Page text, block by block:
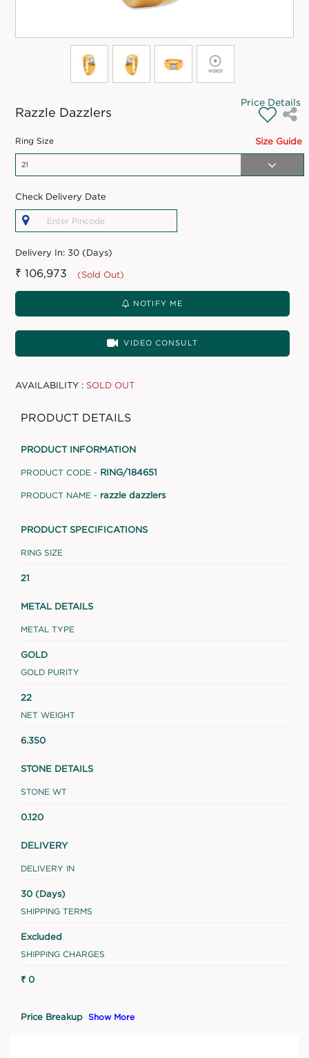
Razzle Dazzlers
Price Details
Size Guide
Ring Size
Check Delivery Date
Delivery In:30 (Days)
₹ 106,973 (Sold Out)
NOTIFY ME
VIDEO CONSULT
AVAILABILITY : SOLD OUT
PRODUCT DETAILS
PRODUCT INFORMATION
PRODUCT CODE - RING/184651
PRODUCT NAME - razzle dazzlers
PRODUCT SPECIFICATIONS
RING SIZE
21
METAL DETAILS
METAL TYPE
GOLD
GOLD PURITY
22
NET WEIGHT
6.350
STONE DETAILS
STONE WT
0.120
DELIVERY
DELIVERY IN
30 (Days)
SHIPPING TERMS
Excluded
SHIPPING CHARGES
₹ 0
Price Breakup Show More